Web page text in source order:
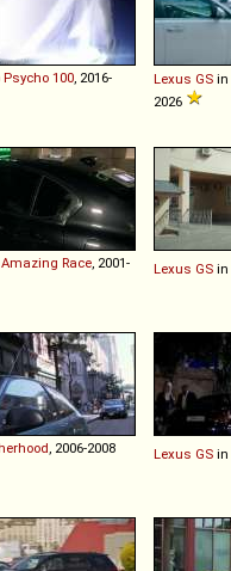
Psycho 100 , 2016-
Lexus GS in
2026
Race , 2001-
Lexus GS in
, 2006-2008 Lexus GS in